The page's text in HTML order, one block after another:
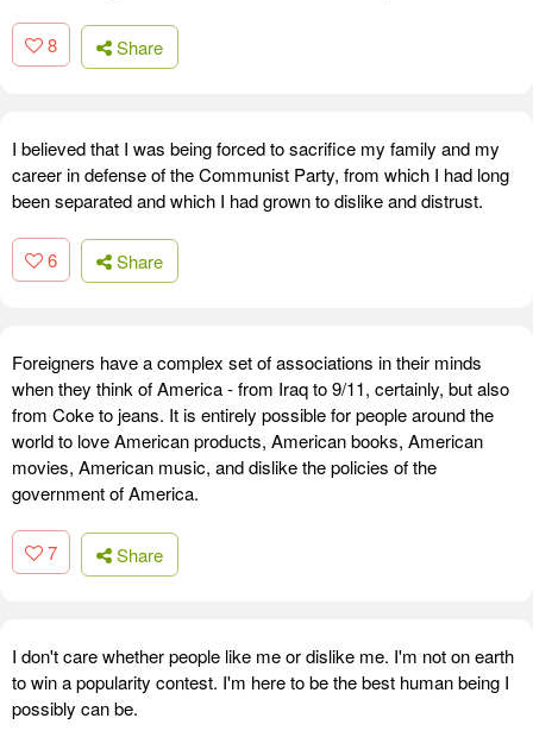
8 Share
I believed that I was being forced to sacrifice my family and my
career in defense of the Communist Party, from which I had long
been separated and which I had grown to dislike and distrust.
6 Share
Foreigners have a complex set of associations in their minds
when they think of America - from Iraq to 9/11, certainly, but also
from Coke to jeans. It is entirely possible for people around the
world to love American products, American books, American
movies, American music, and dislike the policies of the
government of America.
7 Share
I don't care whether people like me or dislike me. I'm not on earth
to win a popularity contest. I'm here to be the best human being I
possibly can be.